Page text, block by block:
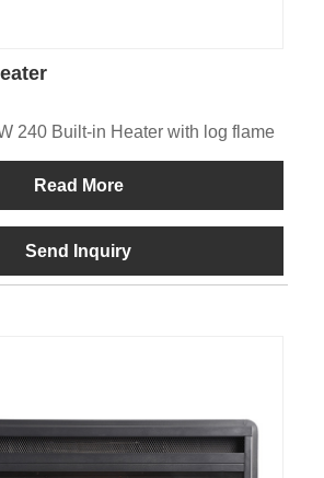
240 Built-in Heater with log flame
Read More
Send Inquiry